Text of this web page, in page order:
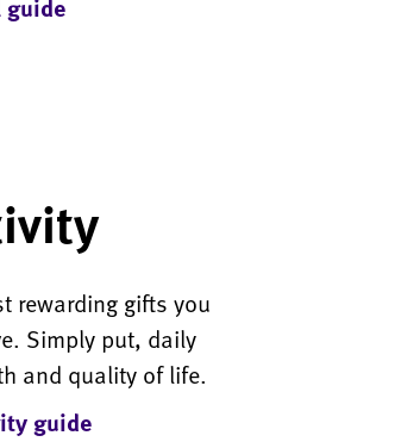
guide
rewarding gifts you
Simply put, daily
and quality of life.
guide